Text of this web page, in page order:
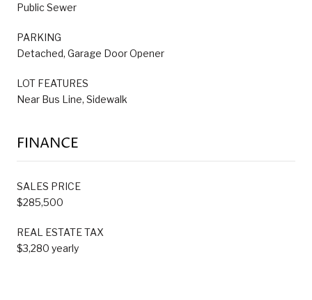
Public Sewer
PARKING
Detached, Garage Door Opener
LOT FEATURES
Near Bus Line, Sidewalk
FINANCE
SALES PRICE
$285,500
REAL ESTATE TAX
$3,280 yearly